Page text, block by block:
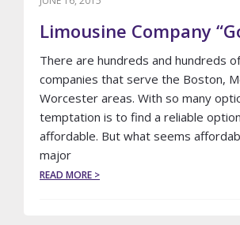
Limousine Company
There are hundreds and hundreds
companies that serve the Boston,
Worcester areas. With so many
temptation is to find a reliable
affordable. But what seems
major
READ MORE >